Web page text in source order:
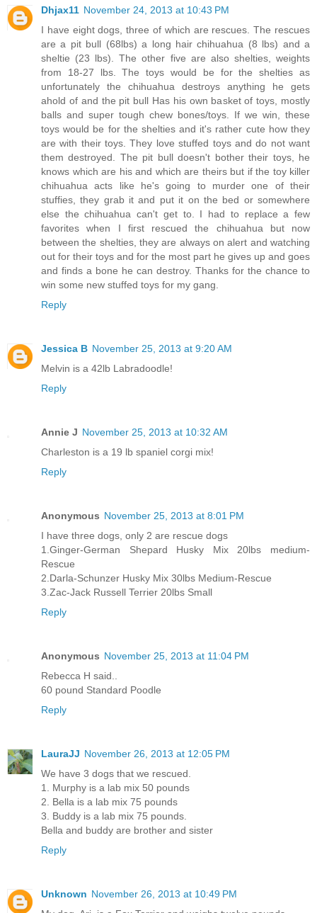
Dhjax11 November 24, 2013 at 10:43 PM
I have eight dogs, three of which are rescues. The rescues
are a pit bull (68lbs) a long hair chihuahua (8 lbs) and a
sheltie (23 lbs). The other five are also shelties, weights
from 18-27 lbs. The toys would be for the shelties as
unfortunately the chihuahua destroys anything he gets
ahold of and the pit bull Has his own basket of toys, mostly
balls and super tough chew bones/toys. If we win, these
toys would be for the shelties and it's rather cute how they
are with their toys. They love stuffed toys and do not want
them destroyed. The pit bull doesn't bother their toys, he
knows which are his and which are theirs but if the toy killer
chihuahua acts like he's going to murder one of their
stuffies, they grab it and put it on the bed or somewhere
else the chihuahua can't get to. I had to replace a few
favorites when I first rescued the chihuahua but now
between the shelties, they are always on alert and watching
out for their toys and for the most part he gives up and goes
and finds a bone he can destroy. Thanks for the chance to
win some new stuffed toys for my gang.
Reply
Jessica B November 25, 2013 at 9:20 AM
Melvin is a 42lb Labradoodle!
Reply
Annie J November 25, 2013 at 10:32 AM
Charleston is a 19 lb spaniel corgi mix!
Reply
Anonymous November 25, 2013 at 8:01 PM
I have three dogs, only 2 are rescue dogs
1.Ginger-German Shepard Husky Mix 20lbs medium-
Rescue
2.Darla-Schunzer Husky Mix 30lbs Medium-Rescue
3.Zac-Jack Russell Terrier 20lbs Small
Reply
Anonymous November 25, 2013 at 11:04 PM
Rebecca H said..
60 pound Standard Poodle
Reply
LauraJJ November 26, 2013 at 12:05 PM
We have 3 dogs that we rescued.
1. Murphy is a lab mix 50 pounds
2. Bella is a lab mix 75 pounds
3. Buddy is a lab mix 75 pounds.
Bella and buddy are brother and sister
Reply
Unknown November 26, 2013 at 10:49 PM